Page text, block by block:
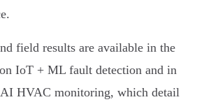
field results are available in the
IoT + ML fault detection and in
HVAC monitoring, which detail